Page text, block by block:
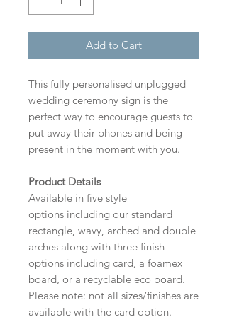
Add to Cart
This fully personalised unplugged
wedding ceremony sign is the
perfect way to encourage guests to
put away their phones and being
present in the moment with you.
Product Details
Available in five style
options including our standard
rectangle, wavy, arched and double
arches along with three finish
options including card, a foamex
board, or a recyclable eco board.
Please note: not all sizes/finishes are
available with the card option.